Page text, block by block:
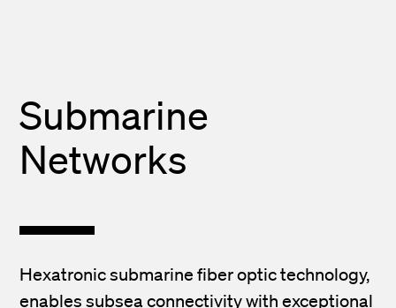
Submarine
Networks
Hexatronic submarine fiber optic technology,
enables subsea connectivity with exceptional